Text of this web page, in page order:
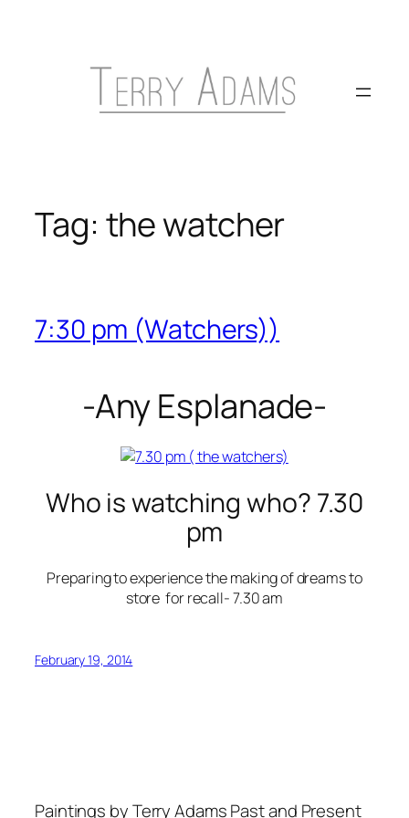
Tag: the watcher
7:30 pm (Watchers))
-Any Esplanade-
Who is watching who? 7.30
pm
Preparing to experience the making of dreams to
store for recall- 7.30 am
February 19, 2014
Paintings by Terry Adams Past and Present